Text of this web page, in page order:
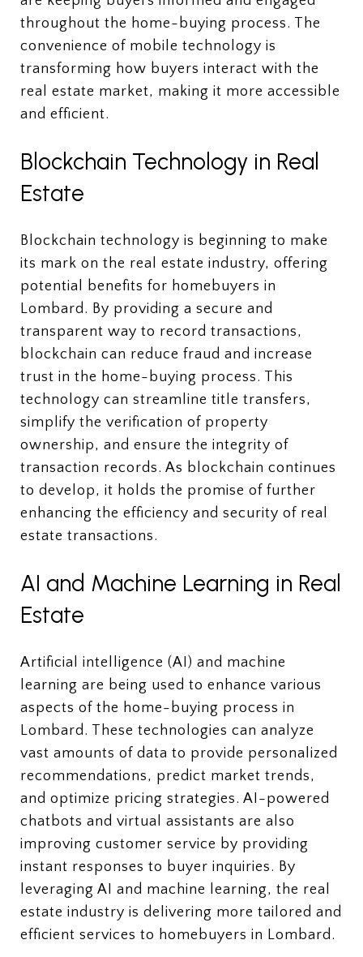
throughout the home-buying process. The
convenience of mobile technology is
transforming how buyers interact with the
real estate market, making it more accessible
and efficient.
Blockchain Technology in Real
Estate
Blockchain technology is beginning to make
its mark on the real estate industry, offering
potential benefits for homebuyers in
Lombard. By providing a secure and
transparent way to record transactions,
blockchain can reduce fraud and increase
trust in the home-buying process. This
technology can streamline title transfers,
simplify the verification of property
ownership, and ensure the integrity of
transaction records. As blockchain continues
to develop, it holds the promise of further
enhancing the efficiency and security of real
estate transactions.
AI and Machine Learning in Real
Estate
Artificial intelligence (AI) and machine
learning are being used to enhance various
aspects of the home-buying process in
Lombard. These technologies can analyze
vast amounts of data to provide personalized
recommendations, predict market trends,
and optimize pricing strategies. AI-powered
chatbots and virtual assistants are also
improving customer service by providing
instant responses to buyer inquiries. By
leveraging AI and machine learning, the real
estate industry is delivering more tailored and
efficient services to homebuyers in Lombard.